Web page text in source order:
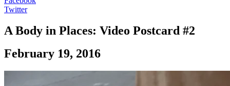
Twitter
A Body in Places: Video Postcard #2
February 19, 2016